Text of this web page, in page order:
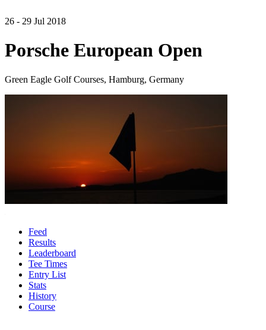
26 - 29 Jul 2018
Porsche European Open
Green Eagle Golf Courses, Hamburg, Germany
Feed
Results
Leaderboard
Tee Times
Entry List
Stats
History
Course